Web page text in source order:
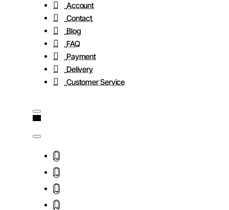
Account
Contact
Blog
FAQ
Payment
Delivery
Customer Service